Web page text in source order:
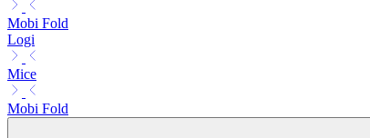
Mobi Fold
Logi
Mice
Mobi Fold